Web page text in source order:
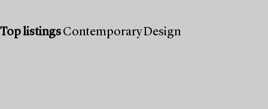
Top listings Contemporary Design